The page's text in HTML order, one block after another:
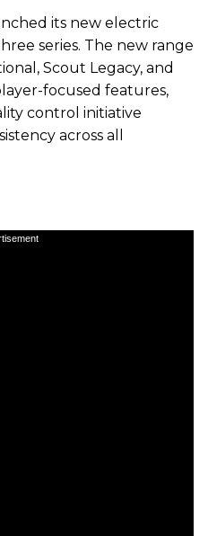
its new electric
series. The new range
Scout Legacy, and
focused features,
control initiative
across all